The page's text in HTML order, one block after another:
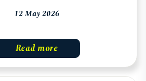
12 May 2026
Read more